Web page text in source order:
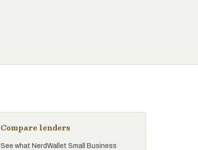
Compare lenders
See what NerdWallet Small Business